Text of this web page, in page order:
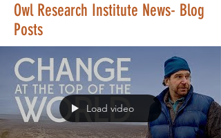
Owl Research Institute News- Blog
Posts
Load video